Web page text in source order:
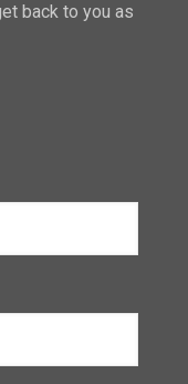
back to you as